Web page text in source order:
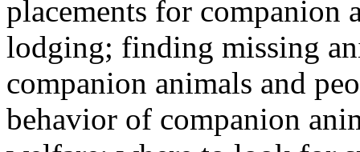
placements for
lodging; finding missing
companion animals and
behavior of companion